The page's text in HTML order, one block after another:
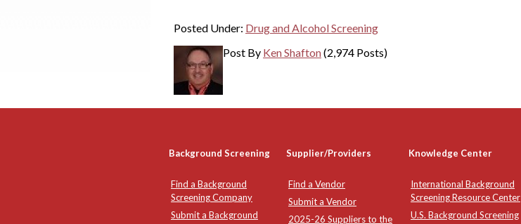
Posted Under: Drug and Alcohol Screening
Post By Ken Shafton(2,974 Posts)
Background Screening Supplier/Providers Knowledge Center
Find a Background
Screening Company
Submit a Background
Find a Vendor
Submit a Vendor
2025-26 Suppliers to the
International Background
Screening Resource Center
U.S. Background Screening